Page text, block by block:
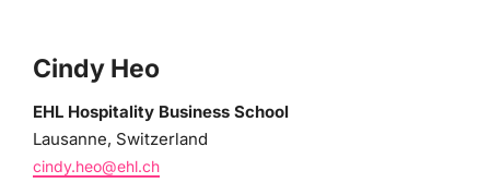
Cindy Heo
EHL Hospitality Business School
Lausanne, Switzerland
cindy.heo@ehl.ch